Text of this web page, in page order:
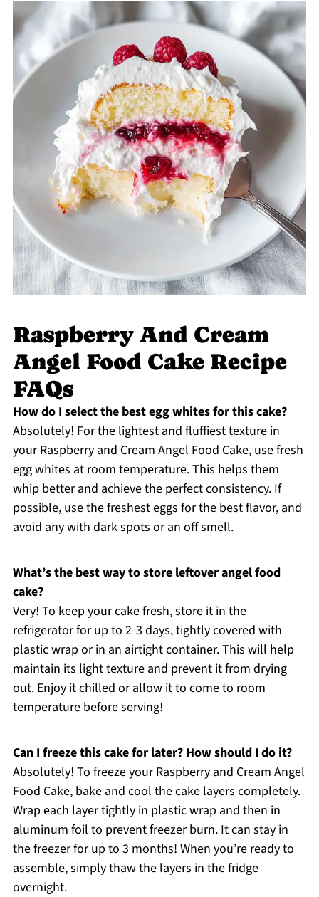
Raspberry And Cream
Angel Food Cake Recipe
FAQs
How do I select the best egg whites for this cake?
Absolutely! For the lightest and fluffiest texture in
your Raspberry and Cream Angel Food Cake, use fresh
egg whites at room temperature. This helps them
whip better and achieve the perfect consistency. If
possible, use the freshest eggs for the best flavor, and
avoid any with dark spots or an off smell.
What’s the best way to store leftover angel food
cake?
Very! To keep your cake fresh, store it in the
refrigerator for up to 2-3 days, tightly covered with
plastic wrap or in an airtight container. This will help
maintain its light texture and prevent it from drying
out. Enjoy it chilled or allow it to come to room
temperature before serving!
Can I freeze this cake for later? How should I do it?
Absolutely! To freeze your Raspberry and Cream Angel
Food Cake, bake and cool the cake layers completely.
Wrap each layer tightly in plastic wrap and then in
aluminum foil to prevent freezer burn. It can stay in
the freezer for up to 3 months! When you’re ready to
assemble, simply thaw the layers in the fridge
overnight.